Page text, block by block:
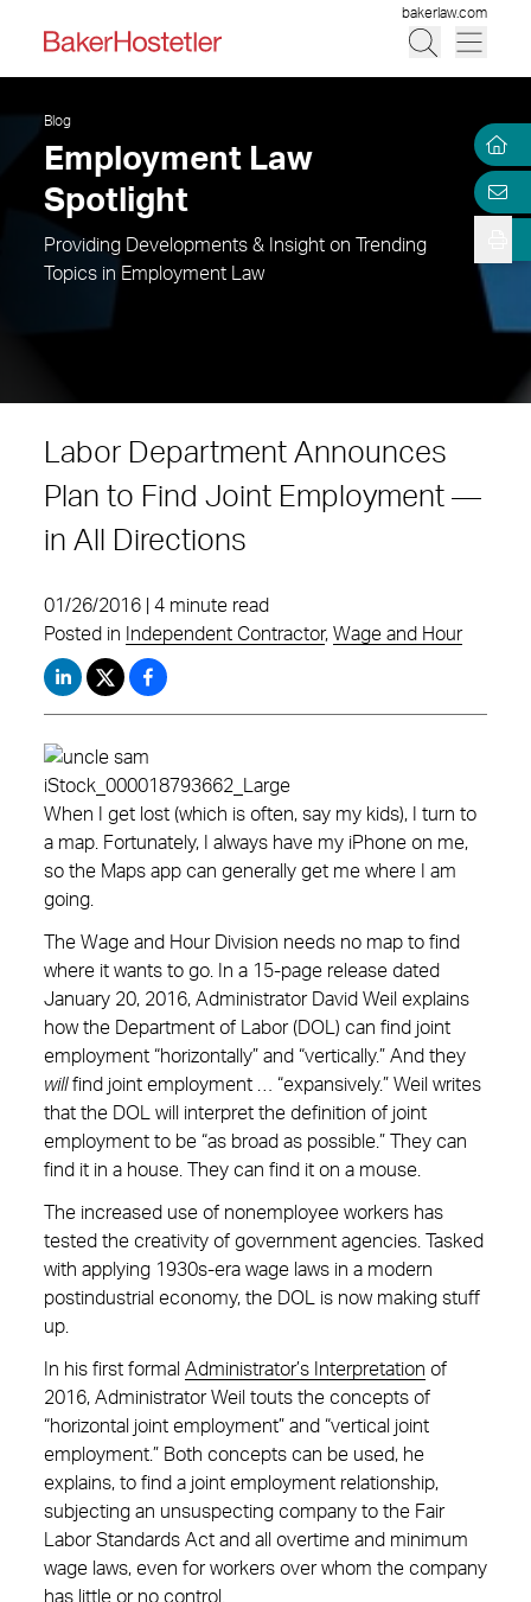
bakerlaw.com
Blog
Employment Law
Spotlight
Providing Developments & Insight on Trending
Topics in Employment Law
Labor Department Announces
Plan to Find Joint Employment —
in All Directions
01/26/2016 | 4 minute read
Posted in
Independent Contractor, Wage and Hour
When I get lost (which is often, say my kids), I turn to
a map. Fortunately, I always have my iPhone on me,
so the Maps app can generally get me where I am
going.
The Wage and Hour Division needs no map to find
where it wants to go. In a 15-page release dated
January 20, 2016, Administrator David Weil explains
how the Department of Labor (DOL) can find joint
employment “horizontally” and “vertically.” And they
willfind joint employment … “expansively.” Weil writes
that the DOL will interpret the definition of joint
employment to be “as broad as possible.” They can
find it in a house. They can find it on a mouse.
The increased use of nonemployee workers has
tested the creativity of government agencies. Tasked
with applying 1930s-era wage laws in a modern
postindustrial economy, the DOL is now making stuff
up.
In his first formal Administrator’s Interpretation of
2016, Administrator Weil touts the concepts of
“horizontal joint employment” and “vertical joint
employment.” Both concepts can be used, he
explains, to find a joint employment relationship,
subjecting an unsuspecting company to the Fair
Labor Standards Act and all overtime and minimum
wage laws, even for workers over whom the company
has little or no control.